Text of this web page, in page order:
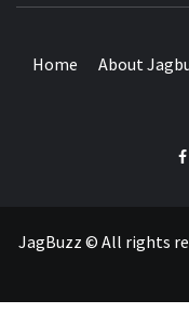
Home About
JagBuzz © All rights